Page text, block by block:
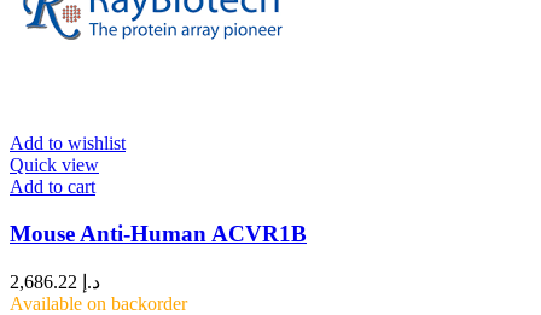
Add to wishlist
Quick view
Add to cart
Mouse Anti-Human ACVR1B
د.إ
Available on backorder